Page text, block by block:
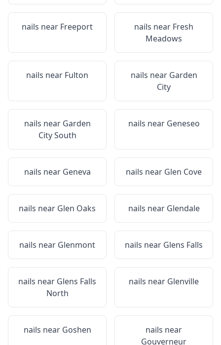
nails near Freeport nails near Fresh
Meadows
nails near Fulton nails near Garden
City
nails near Garden
City South
nails near Geneseo
nails near Geneva nails near Glen Cove
nails near Glen Oaks nails near Glendale
nails near Glenmont nails near Glens Falls
nails near Glens Falls
North
nails near Glenville
nails near Goshen
nails near
Gouverneur